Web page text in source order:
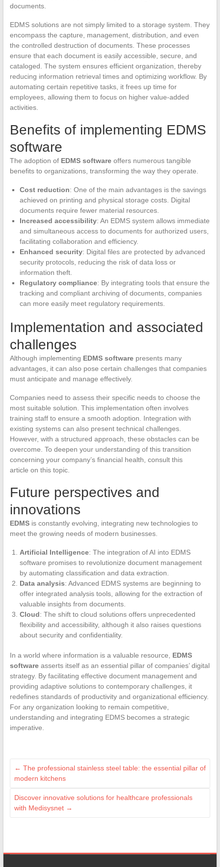
documents.
EDMS solutions are not simply limited to a storage system. They
encompass the capture, management, distribution, and even
the controlled destruction of documents. These processes
ensure that each document is easily accessible, secure, and
cataloged. The system ensures efficient organization, thereby
reducing information retrieval times and optimizing workflow. By
automating certain repetitive tasks, it frees up time for
employees, allowing them to focus on higher value-added
activities.
Benefits of implementing EDMS
software
The adoption of EDMS softwareoffers numerous tangible
benefits to organizations, transforming the way they operate.
Cost reduction: One of the main advantages is the savings
achieved on printing and physical storage costs. Digital
documents require fewer material resources.
Increased accessibility: An EDMS system allows immediate
and simultaneous access to documents for authorized users,
facilitating collaboration and efficiency.
Enhanced security: Digital files are protected by advanced
security protocols, reducing the risk of data loss or
information theft.
Regulatory compliance: By integrating tools that ensure the
tracking and compliant archiving of documents, companies
can more easily meet regulatory requirements.
Implementation and associated
challenges
Although implementing EDMS softwarepresents many
advantages, it can also pose certain challenges that companies
must anticipate and manage effectively.
Companies need to assess their specific needs to choose the
most suitable solution. This implementation often involves
training staff to ensure a smooth adoption. Integration with
existing systems can also present technical challenges.
However, with a structured approach, these obstacles can be
overcome. To deepen your understanding of this transition
concerning your company’s financial health, consult this
article on this topic.
Future perspectives and
innovations
EDMSis constantly evolving, integrating new technologies to
meet the growing needs of modern businesses.
Artificial Intelligence: The integration of AI into EDMS
software promises to revolutionize document management
by automating classification and data extraction.
Data analysis: Advanced EDMS systems are beginning to
offer integrated analysis tools, allowing for the extraction of
valuable insights from documents.
Cloud: The shift to cloud solutions offers unprecedented
flexibility and accessibility, although it also raises questions
about security and confidentiality.
In a world where information is a valuable resource, EDMS
softwareasserts itself as an essential pillar of companies’ digital
strategy. By facilitating effective document management and
providing adaptive solutions to contemporary challenges, it
redefines standards of productivity and organizational efficiency.
For any organization looking to remain competitive,
understanding and integrating EDMS becomes a strategic
imperative.
← The professional stainless steel table: the essential pillar of
modern kitchens
Discover innovative solutions for healthcare professionals
with Medisysnet →